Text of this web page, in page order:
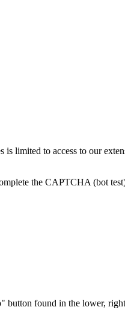
is limited to access to our
the CAPTCHA (bot
found in the lower,